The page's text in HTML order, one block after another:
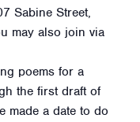
Sabine Street,
may also join via
poems for a
the first draft of
made a date to do